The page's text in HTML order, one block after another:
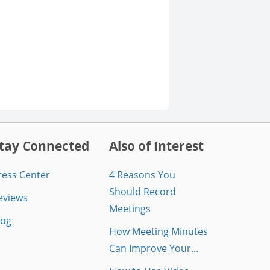
Connected
Center
Also of Interest
4 Reasons You
Should Record
Meetings
How Meeting Minutes
Can Improve Your...